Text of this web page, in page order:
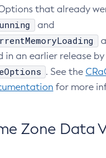
that already
and
in an earlier release by
. See the
for more
Zone Data